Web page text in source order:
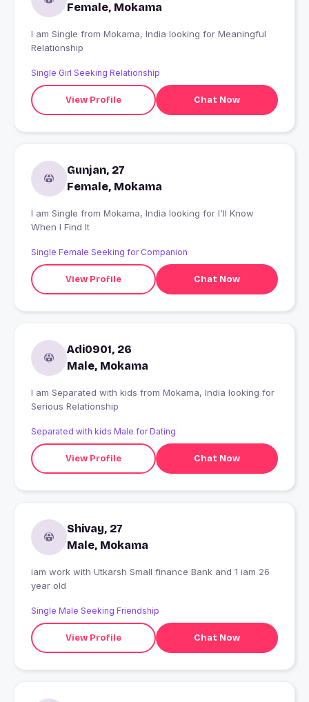
Female, Mokama
I am Single from Mokama, India looking for Meaningful
Relationship
Single Girl Seeking Relationship
View Profile Chat Now
Gunjan, 27
Female, Mokama
I am Single from Mokama, India looking for I'll Know
When I Find It
Single Female Seeking for Companion
View Profile Chat Now
Adi0901, 26
Male, Mokama
I am Separated with kids from Mokama, India looking for
Serious Relationship
Separated with kids Male for Dating
View Profile Chat Now
Shivay, 27
Male, Mokama
iam work with Utkarsh Small finance Bank and 1 iam 26
year old
Single Male Seeking Friendship
View Profile Chat Now